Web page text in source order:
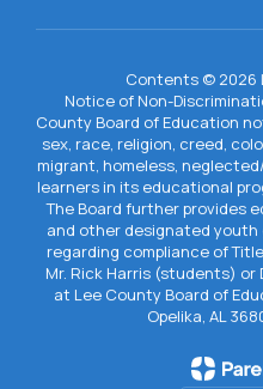
Contents © 2026
Notice of Non-
County Board of Education
sex, race, religion, creed,
migrant, homeless,
learners in its educational
The Board further provides
and other designated youth
regarding compliance of
Mr. Rick Harris (students) or
at Lee County Board of
Opelika, AL